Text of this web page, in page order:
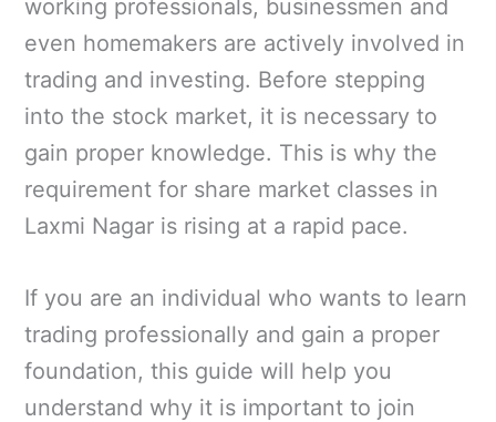
working professionals, businessmen and
even homemakers are actively involved in
trading and investing. Before stepping
into the stock market, it is necessary to
gain proper knowledge. This is why the
requirement for share market classes in
Laxmi Nagar is rising at a rapid pace.
If you are an individual who wants to learn
trading professionally and gain a proper
foundation, this guide will help you
understand why it is important to join